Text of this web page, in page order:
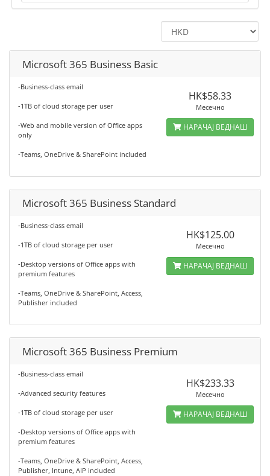
Microsoft 365 Business Basic
-Business-class email
-1TB of cloud storage per user
-Web and mobile version of Office apps
only
-Teams, OneDrive & SharePoint included
HK$58.33
Месечно
НАРАЧАЈ ВЕДНАШ
Microsoft 365 Business Standard
-Business-class email
-1TB of cloud storage per user
-Desktop versions of Office apps with
premium features
-Teams, OneDrive & SharePoint, Access,
Publisher included
HK$125.00
Месечно
НАРАЧАЈ ВЕДНАШ
Microsoft 365 Business Premium
-Business-class email
-Advanced security features
-1TB of cloud storage per user
-Desktop versions of Office apps with
premium features
-Teams, OneDrive & SharePoint, Access,
Publisher, Intune, AIP included
HK$233.33
Месечно
НАРАЧАЈ ВЕДНАШ